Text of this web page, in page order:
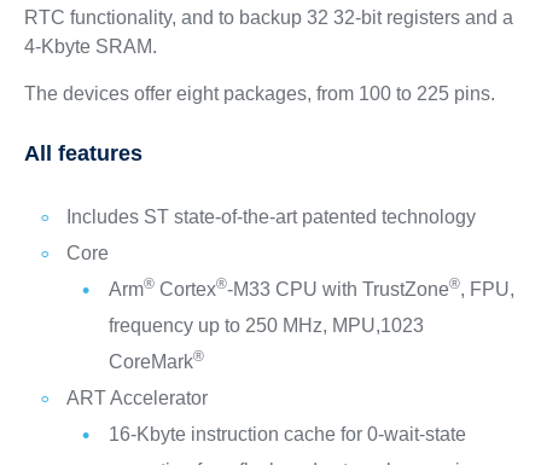
RTC functionality, and to backup 32 32-bit registers and a
4-Kbyte SRAM.
The devices offer eight packages, from 100 to 225 pins.
All features
Includes ST state-of-the-art patented technology
Core
Arm®Cortex®-M33 CPU with TrustZone®, FPU,
frequency up to 250 MHz, MPU,1023
CoreMark®
ART Accelerator
16-Kbyte instruction cache for 0-wait-state